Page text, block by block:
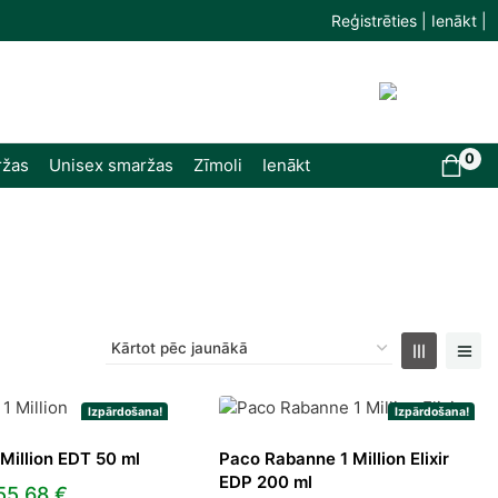
Reģistrēties | Ienākt |
Unisex smaržas Zīmoli Ienākt 0
Izpārdošana!
EDT 50 ml
Current
Izpārdošana!
Paco Rabanne 1 Million Elixir
EDP 200 ml